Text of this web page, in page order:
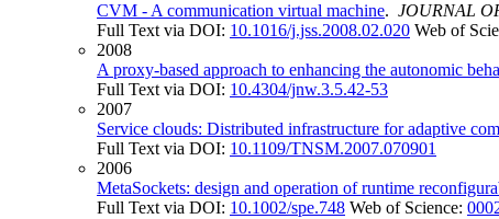
CVM - A communication virtual machine. JOURNAL
Full Text via DOI: 10.1016/j.jss.2008.02.020 Web of
2008
A proxy-based approach to enhancing the autonomic
Full Text via DOI: 10.4304/jnw.3.5.42-53
2007
Service clouds: Distributed infrastructure for adaptive
Full Text via DOI: 10.1109/TNSM.2007.070901
2006
MetaSockets: design and operation of runtime
Full Text via DOI: 10.1002/spe.748 Web of Science: